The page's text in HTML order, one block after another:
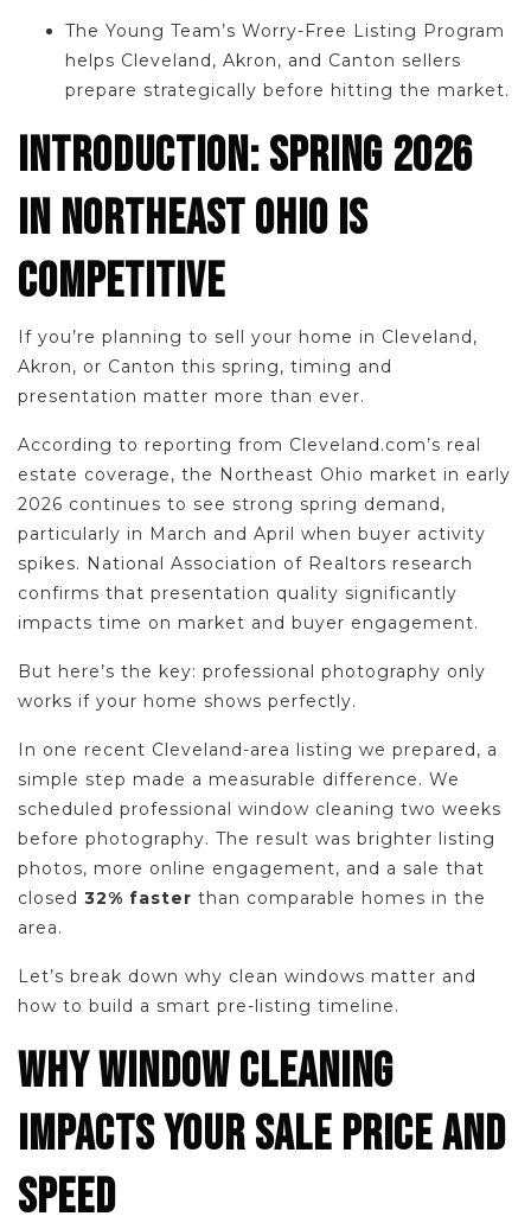
The Young Team’s Worry-Free Listing Program
helps Cleveland, Akron, and Canton sellers
prepare strategically before hitting the market.
INTRODUCTION: SPRING 2026
IN NORTHEAST OHIO IS
COMPETITIVE
If you’re planning to sell your home in Cleveland,
Akron, or Canton this spring, timing and
presentation matter more than ever.
According to reporting from Cleveland.com’s real
estate coverage, the Northeast Ohio market in early
2026 continues to see strong spring demand,
particularly in March and April when buyer activity
spikes. National Association of Realtors research
confirms that presentation quality significantly
impacts time on market and buyer engagement.
But here’s the key: professional photography only
works if your home shows perfectly.
In one recent Cleveland-area listing we prepared, a
simple step made a measurable difference. We
scheduled professional window cleaning two weeks
before photography. The result was brighter listing
photos, more online engagement, and a sale that
closed 32% faster than comparable homes in the
area.
Let’s break down why clean windows matter and
how to build a smart pre-listing timeline.
WHY WINDOW CLEANING
IMPACTS YOUR SALE PRICE AND
SPEED